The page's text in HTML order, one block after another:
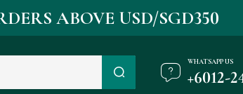
ABOVE USD/SGD350
WHATSAPP US
+6012-